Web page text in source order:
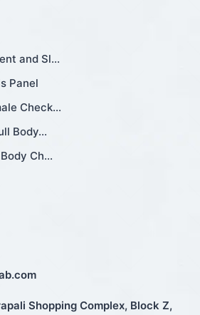
and Sl...
Panel
Check...
Body...
Ch...
Shopping Complex, Block Z,